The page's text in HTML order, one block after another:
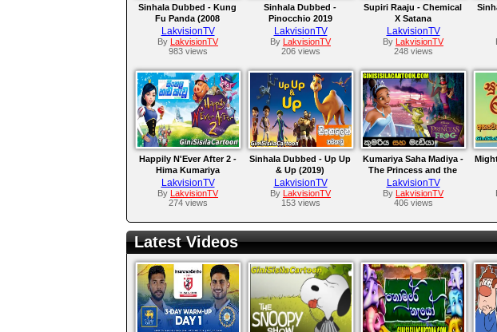
Sinhala Dubbed - Kung
Fu Panda (2008
LakvisionTV
By LakvisionTV
983 views
Sinhala Dubbed -
Pinocchio 2019
LakvisionTV
By LakvisionTV
206 views
Supiri Raaju - Chemical
X Satana
LakvisionTV
By LakvisionTV
248 views
Happily N'Ever After 2 -
Hima Kumariya
LakvisionTV
By LakvisionTV
274 views
Sinhala Dubbed - Up Up
& Up (2019)
LakvisionTV
By LakvisionTV
153 views
Kumariya Saha Madiya -
The Princess and the
Frog (2009)
LakvisionTV
By LakvisionTV
406 views
Latest Videos